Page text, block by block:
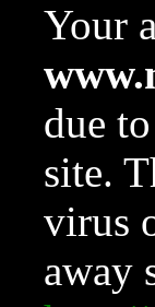
Your
due
site.
virus
away